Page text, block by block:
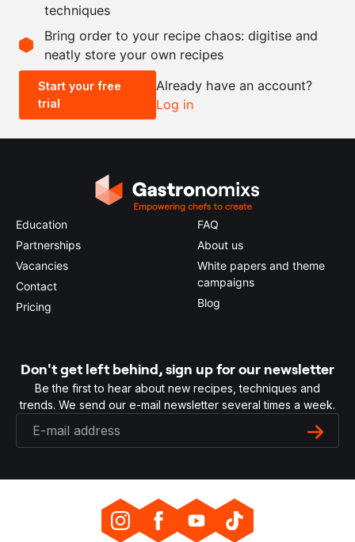
Scale recipe
- +
0.5x 2x
techniques
Bring order to your recipe chaos: digitise and
neatly store your own recipes
Start your free
trial
Already have an account?
Log in
Education
Partnerships
Vacancies
Contact
Pricing
FAQ
About us
White papers and theme
campaigns
Blog
Don't get left behind, sign up for our newsletter
Be the first to hear about new recipes, techniques and
trends. We send our e-mail newsletter several times a week.